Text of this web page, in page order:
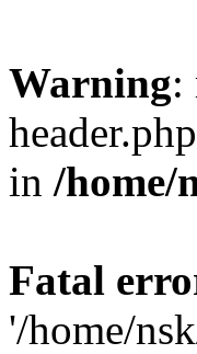
Warning:
in /home/
Fatal
'/home/